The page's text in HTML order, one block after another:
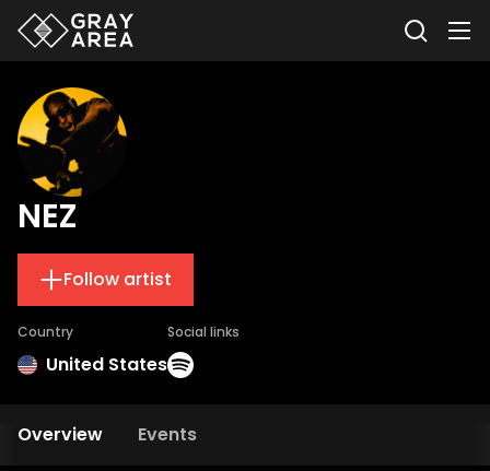
NEZ
Follow artist
Country
United States
Social links
Overview Events